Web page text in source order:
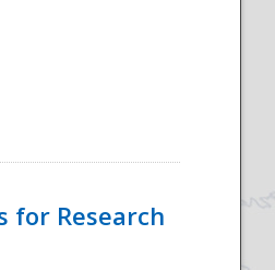
for Research